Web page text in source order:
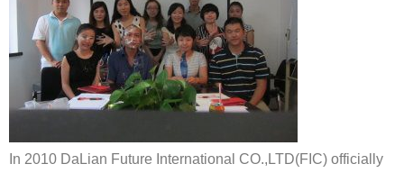
In 2010 DaLian Future International CO.,LTD(FIC) officially